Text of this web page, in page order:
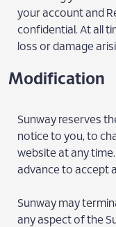
your account and
confidential. At all
loss or damage
Modification
Sunway reserves
notice to you, to
website at any time.
advance to accept
Sunway may
any aspect of the